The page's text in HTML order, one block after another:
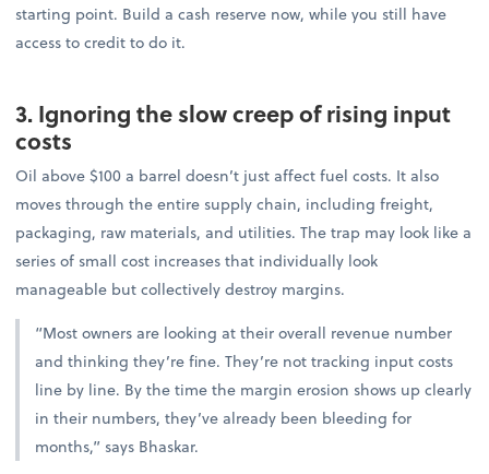
starting point. Build a cash reserve now, while you still have
access to credit to do it.
3. Ignoring the slow creep of rising input
costs
Oil above $100 a barrel doesn’t just affect fuel costs. It also
moves through the entire supply chain, including freight,
packaging, raw materials, and utilities. The trap may look like a
series of small cost increases that individually look
manageable but collectively destroy margins.
“Most owners are looking at their overall revenue number
and thinking they’re fine. They’re not tracking input costs
line by line. By the time the margin erosion shows up clearly
in their numbers, they’ve already been bleeding for
months,” says Bhaskar.